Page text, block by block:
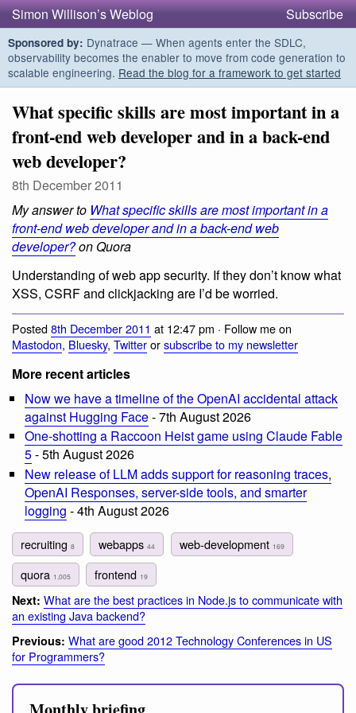
Simon Willison’s Weblog Subscribe
Sponsored by: Dynatrace — When agents enter the SDLC,
observability becomes the enabler to move from code generation to
scalable engineering. Read the blog for a framework to get started
What specific skills are most important in a
front-end web developer and in a back-end
web developer?
8th December 2011
My answer to What specific skills are most important in a
front-end web developer and in a back-end web
developer?on Quora
Understanding of web app security. If they don’t know what
XSS, CSRF and clickjacking are I’d be worried.
Posted8th December 2011 at 12:47 pm · Follow me on
Mastodon, Bluesky, Twitterorsubscribe to my newsletter
More recent articles
Now we have a timeline of the OpenAI accidental attack
against Hugging Face- 7th August 2026
One-shotting a Raccoon Heist game using Claude Fable
5- 5th August 2026
New release of LLM adds support for reasoning traces,
OpenAI Responses, server-side tools, and smarter
logging - 4th August 2026
recruiting 8 webapps44 web-development 169
quora 1,005 frontend 19
Next: What are the best practices in Node.js to communicate with
an existing Java backend?
Previous: What are good 2012 Technology Conferences in US
for Programmers?